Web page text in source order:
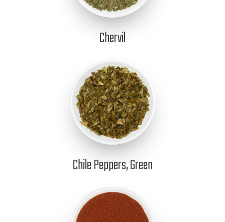
Chervil
Chile Peppers, Green